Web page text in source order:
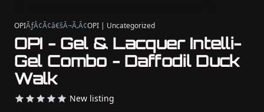
OPIÃƒÂ¢Ã¢â€šÂ¬Ã‚Â¢OPI | Uncategorized
OPI - Gel & Lacquer Intelli-
Gel Combo - Daffodil Duck
Walk
New listing